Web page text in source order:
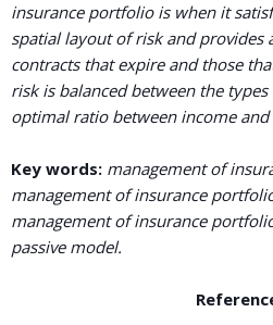
insurance portfolio is when it
spatial layout of risk and provides
contracts that expire and those
risk is balanced between the
optimal ratio between income
Key words: management of
management of insurance
management of insurance
passive model.